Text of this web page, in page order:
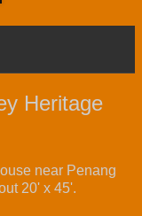
Heritage
near Penang
20' x 45'.